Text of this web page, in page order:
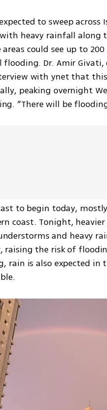
to sweep
heavy rainfall along
areas could see up to
Dr. Amir Givati,
with ynet that
peaking overnight
“There will be
to begin today,
coast. Tonight,
and heavy
raising the risk of
rain is also expected in